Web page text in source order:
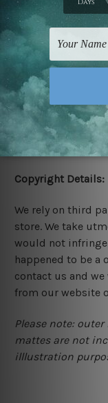
Stretched Canvas
gallery wrapped
We have been
Zealand, United
and Worldwide at
to-order canvas
start to finish.
Copyright Details:
We rely on third
store. We take
would not infringe
happened to be a
contact us and
from our website
Please note:
mattes are not
illlustration